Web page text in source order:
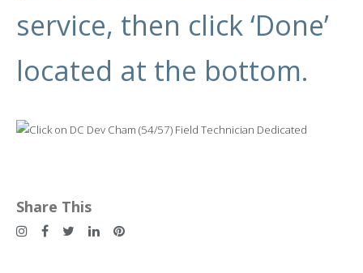
service, then click ‘Done’
located at the bottom.
Share This